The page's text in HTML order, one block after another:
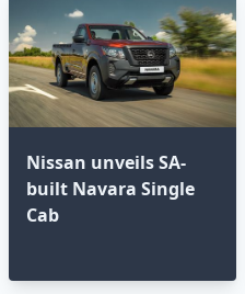
Nissan unveils SA-
built Navara Single
Cab